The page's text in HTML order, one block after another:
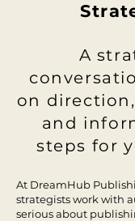
A
on
and
steps for
At DreamHub
strategists work with
serious about